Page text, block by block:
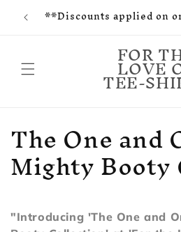
content
and **Discounts applied on
FOR
LOVE
TEE-
C
o
l
l
The One
Mighty
"Introducing 'The One and